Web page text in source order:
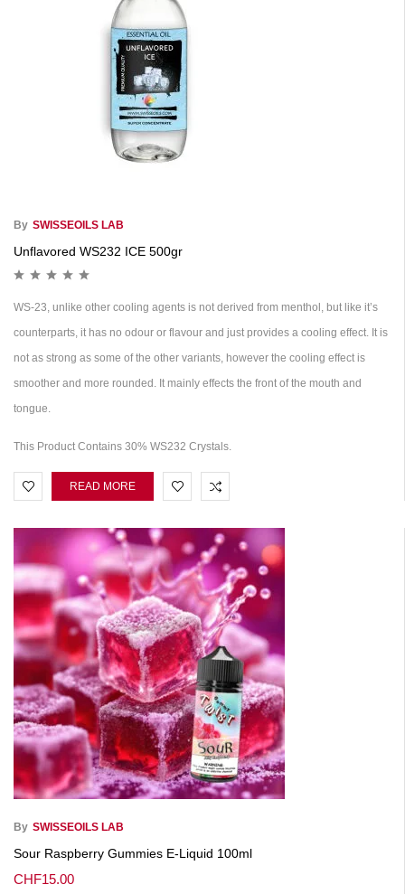
By SWISSEOILS LAB
Unflavored WS232 ICE 500gr
WS-23, unlike other cooling agents is not derived from menthol, but like it’s
counterparts, it has no odour or flavour and just provides a cooling effect. It is
not as strong as some of the other variants, however the cooling effect is
smoother and more rounded. It mainly effects the front of the mouth and
tongue.
This Product Contains 30% WS232 Crystals.
READ MORE
By SWISSEOILS LAB
Sour Raspberry Gummies E-Liquid 100ml
CHF15.00